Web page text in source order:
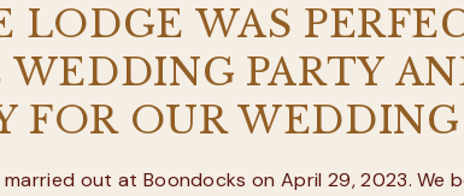
LODGE WAS
PARTY
FOR OUR
married out at Boondocks on April 29, 2023.